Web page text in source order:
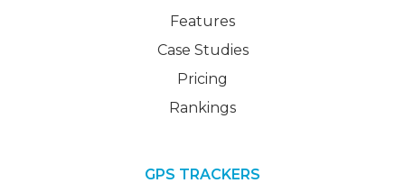
Features
Case Studies
Pricing
Rankings
GPS TRACKERS